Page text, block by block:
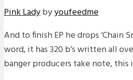
Pink Ladybyyoufeedme
And to finish EP he drops ‘Chain
word, it has 320 b’s written all
banger producers take note,